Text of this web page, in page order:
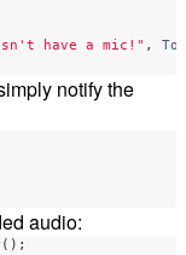
have a mic!" ,
notify the
audio:
();